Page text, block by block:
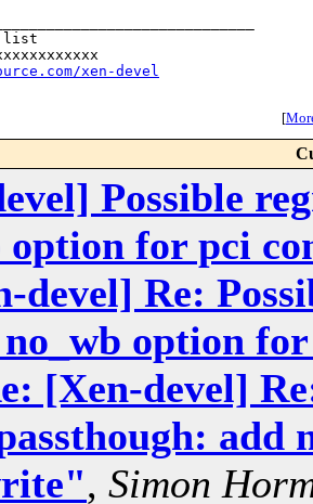
list
xen-devel
[
Possible
option for pci
devel] Re:
no_wb option
[Xen-devel]
add
, Simon